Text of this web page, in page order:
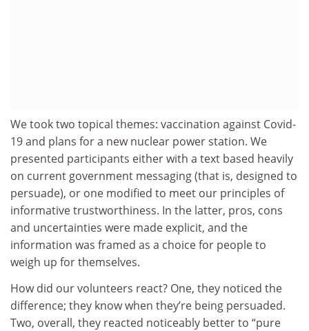
We took two topical themes: vaccination against Covid-
19 and plans for a new nuclear power station. We
presented participants either with a text based heavily
on current government messaging (that is, designed to
persuade), or one modified to meet our principles of
informative trustworthiness. In the latter, pros, cons
and uncertainties were made explicit, and the
information was framed as a choice for people to
weigh up for themselves.
How did our volunteers react? One, they noticed the
difference; they know when they’re being persuaded.
Two, overall, they reacted noticeably better to “pure